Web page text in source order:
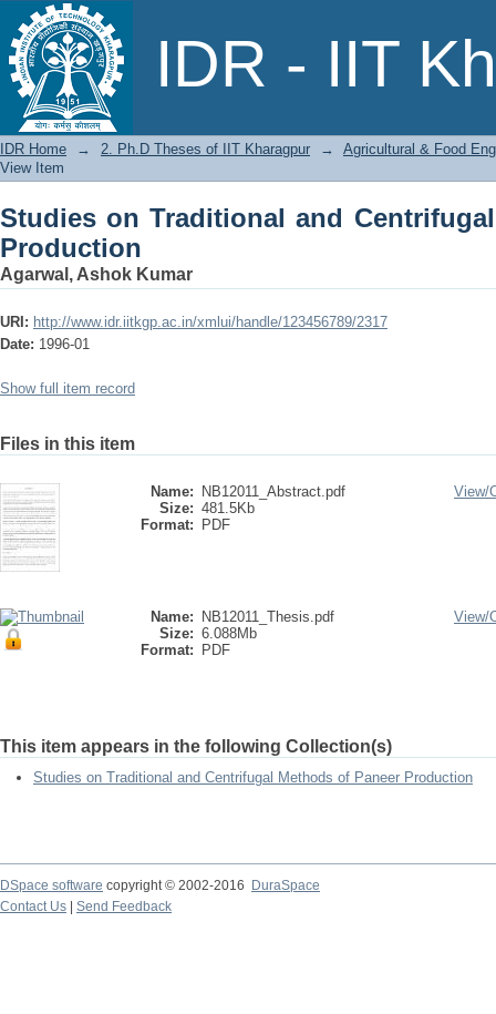
IDR - IIT
Studies on Traditional and
IDR Home → 2. Ph.D Theses of IIT Kharagpur →
Agricultural & Food
View Item
Studies on Traditional and
Production
Agarwal, Ashok Kumar
URI: http://www.idr.iitkgp.ac.in/xmlui/handle/123456789/2317
Date: 1996-01
Show full item record
Files in this item
Name:
NB12011_Abstract.pdf
Size: 481.5Kb
Format:
PDF
View/
Name:
NB12011_Thesis.pdf
Size: 6.088Mb
Format:
PDF
View/
This item appears in the following Collection(s)
Studies on Traditional and Centrifugal Methods of Paneer Production
DSpace software copyright © 2002-2016
DuraSpace
Contact Us
Send Feedback